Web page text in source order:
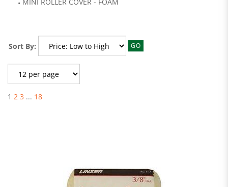
Sort By: GO
1 2 3 ... 18